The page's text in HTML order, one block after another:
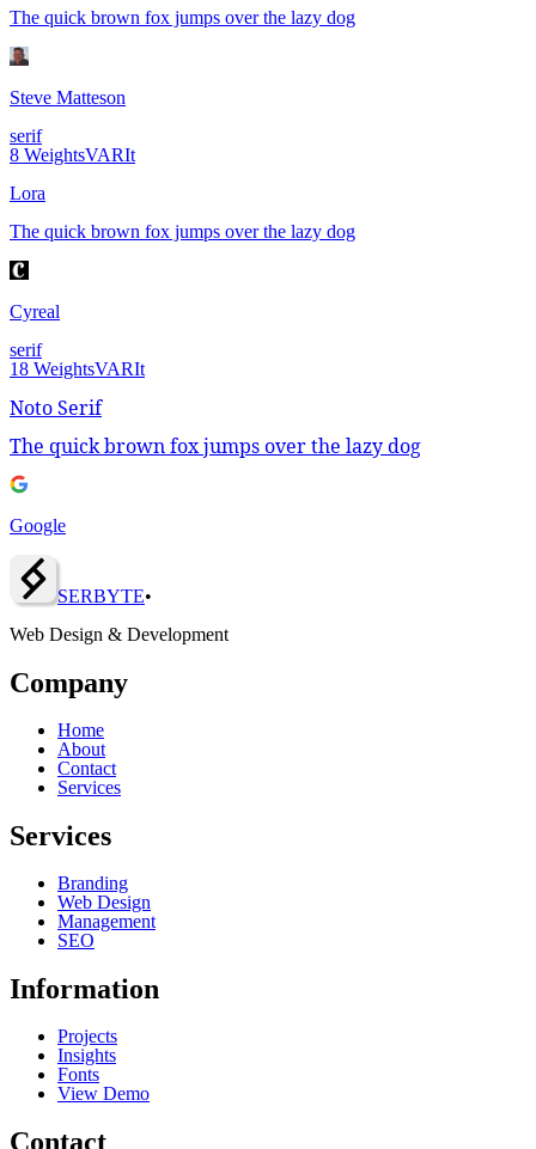
The quick brown fox jumps over the lazy dog
Steve Matteson
serif
8 WeightsVARIt
Lora
The quick brown fox jumps over the lazy dog
Cyreal
serif
18 WeightsVARIt
Noto Serif
The quick brown fox jumps over the lazy dog
Google
SERBYTE•
Web Design & Development
Company
Home
About
Contact
Services
Services
Branding
Web Design
Management
SEO
Information
Projects
Insights
Fonts
View Demo
Contact